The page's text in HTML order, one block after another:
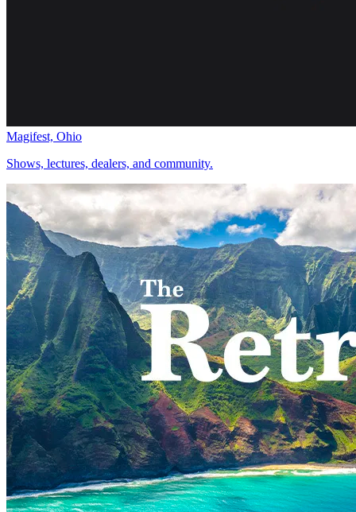
Magifest, Ohio
Shows, lectures, dealers, and community.